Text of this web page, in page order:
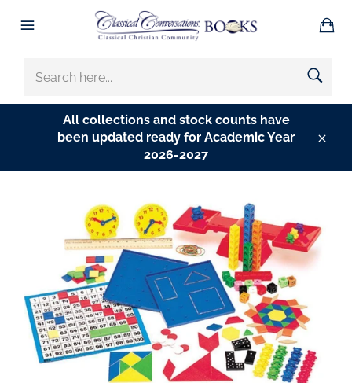
HERE...
All collections and stock counts have
been updated ready for Academic Year
2026-2027